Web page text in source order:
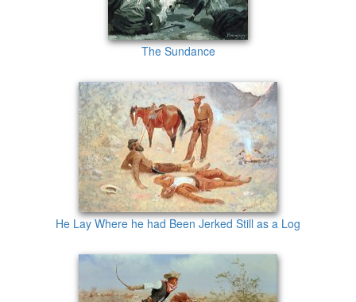
The Sundance
He Lay Where he had Been Jerked Still as a Log